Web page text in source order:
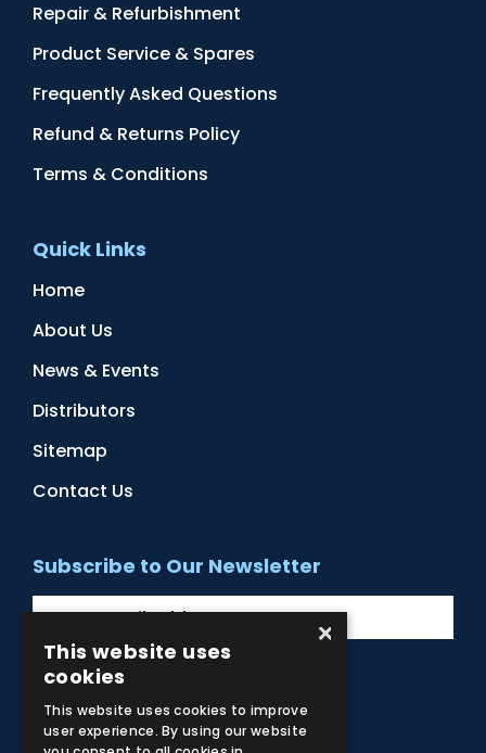
Repair & Refurbishment
Product Service & Spares
Frequently Asked Questions
Refund & Returns Policy
Terms & Conditions
Quick Links
Home
About Us
News & Events
Distributors
Sitemap
Contact Us
Subscribe to Our Newsletter
Facebook
Instagram
LinkedIn
YouTube
×
This website uses
cookies
This website uses cookies to improve
user experience. By using our website